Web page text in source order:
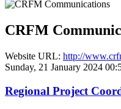
CRFM
Website URL: http://
Sunday, 21 January 2024
Regional Project